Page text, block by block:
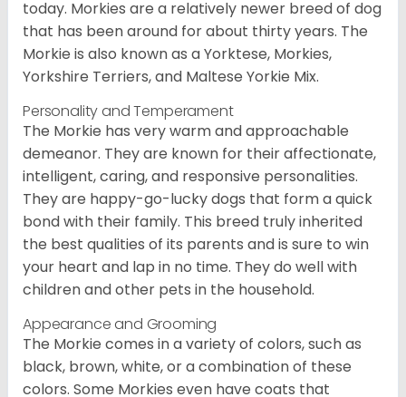
today. Morkies are a relatively newer breed of dog
that has been around for about thirty years. The
Morkie is also known as a Yorktese, Morkies,
Yorkshire Terriers, and Maltese Yorkie Mix.
Personality and Temperament
The Morkie has very warm and approachable
demeanor. They are known for their affectionate,
intelligent, caring, and responsive personalities.
They are happy-go-lucky dogs that form a quick
bond with their family. This breed truly inherited
the best qualities of its parents and is sure to win
your heart and lap in no time. They do well with
children and other pets in the household.
Appearance and Grooming
The Morkie comes in a variety of colors, such as
black, brown, white, or a combination of these
colors. Some Morkies even have coats that